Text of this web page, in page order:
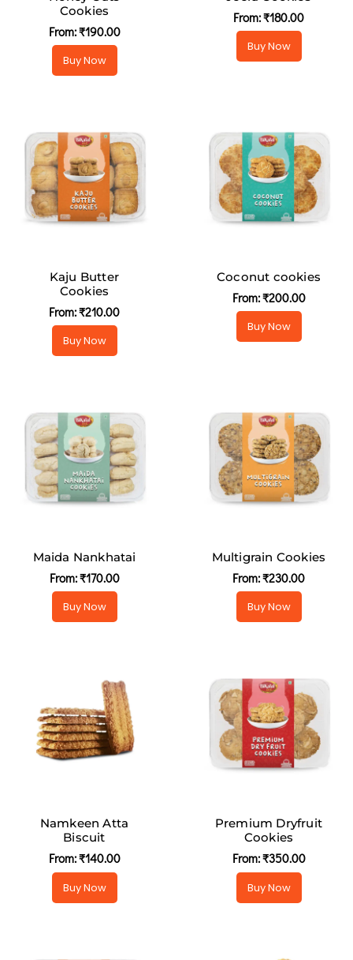
Cookies
From:₹190.00
Buy Now
From:₹180.00
Buy Now
Kaju Butter
Cookies
From:₹210.00
Buy Now
Coconut cookies
From:₹200.00
Buy Now
Maida Nankhatai
From:₹170.00
Buy Now
Multigrain Cookies
From:₹230.00
Buy Now
Namkeen Atta
Biscuit
From:₹140.00
Buy Now
Premium Dryfruit
Cookies
From:₹350.00
Buy Now